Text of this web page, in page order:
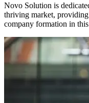
Novo Solution is
thriving market,
company formation in